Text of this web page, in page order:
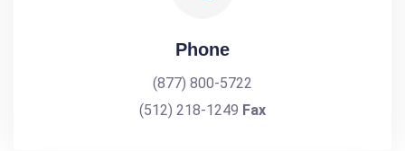
Phone
(877) 800-5722
(512) 218-1249 Fax